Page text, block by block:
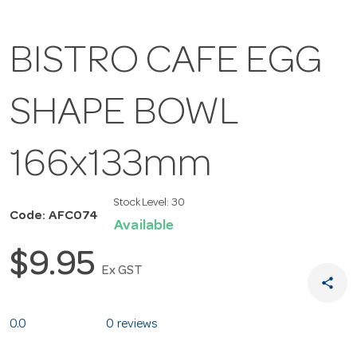
BISTRO CAFE EGG
SHAPE BOWL
166x133mm
Code: AFC074
Stock Level: 30
Available
$9.95 Ex GST
share
0.0 0 reviews